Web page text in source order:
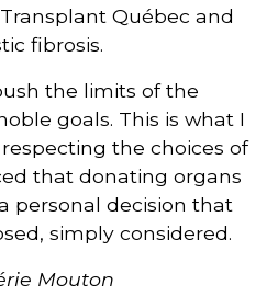
Québec and
fibrosis.
the limits of the
goals. This is what I
the choices of
that donating organs
personal decision that
simply considered.
Mouton